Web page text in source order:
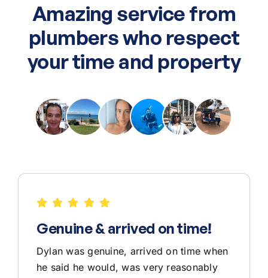
Amazing service from
plumbers who respect
your time and property
Genuine & arrived on time!
Dylan was genuine, arrived on time when
he said he would, was very reasonably